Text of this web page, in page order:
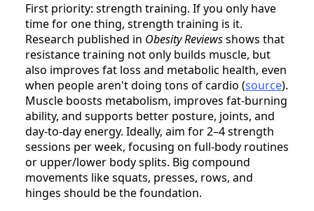
First priority: strength training. If you only have
time for one thing, strength training is it.
Research published in Obesity Reviewsshows that
resistance training not only builds muscle, but
also improves fat loss and metabolic health, even
when people aren't doing tons of cardio (source).
Muscle boosts metabolism, improves fat-burning
ability, and supports better posture, joints, and
day-to-day energy. Ideally, aim for 2–4 strength
sessions per week, focusing on full-body routines
or upper/lower body splits. Big compound
movements like squats, presses, rows, and
hinges should be the foundation.